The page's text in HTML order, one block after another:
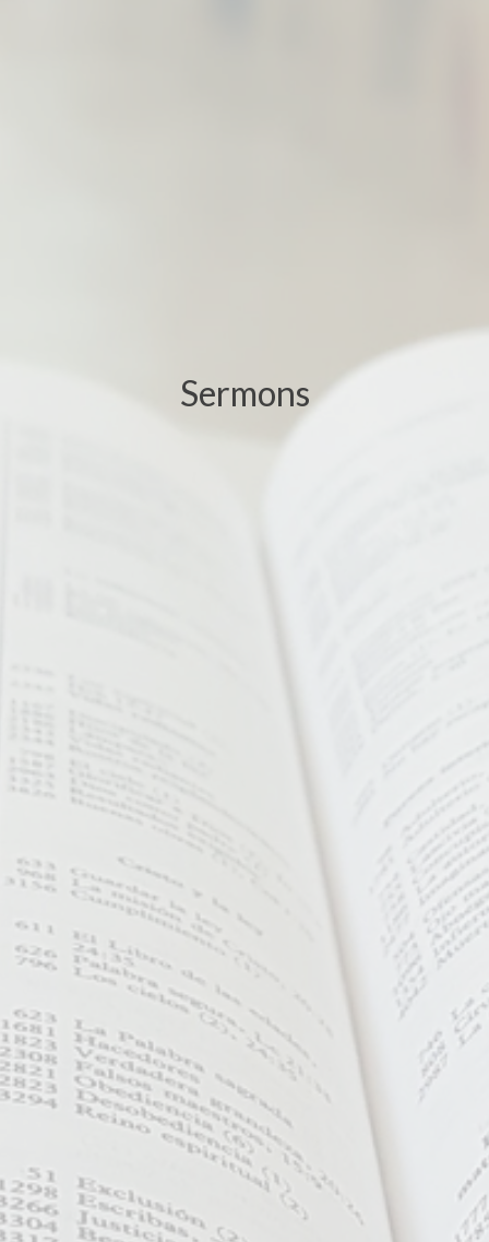
Sermons